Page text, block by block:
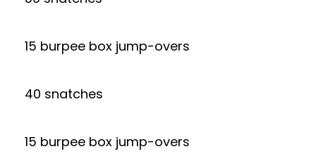
15 burpee box jump-overs
40 snatches
15 burpee box jump-overs